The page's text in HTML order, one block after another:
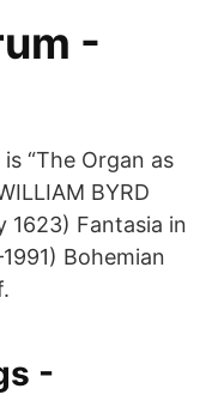
-
“The Organ as
BYRD
1623) Fantasia in
Bohemian
-